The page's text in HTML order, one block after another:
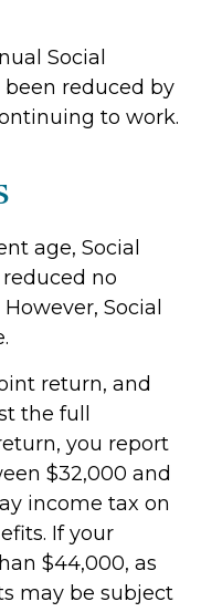
Social
reduced by
to work.
age, Social
no
Social
return, and
the full
you report
$32,000 and
income tax on
If your
$44,000, as
may be subject